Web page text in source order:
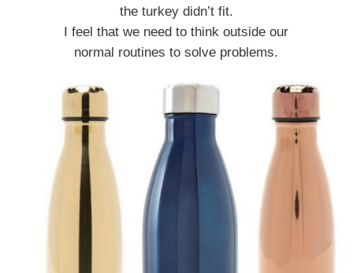
the turkey didn’t fit.
I feel that we need to think outside our
normal routines to solve problems.